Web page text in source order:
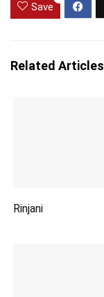
Save
Related Articles
Rinjani